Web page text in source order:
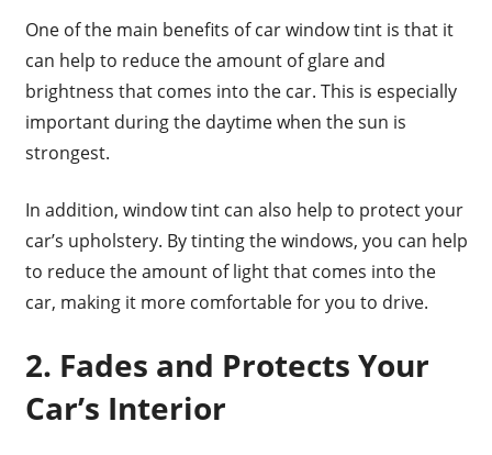
One of the main benefits of car window tint is that it
can help to reduce the amount of glare and
brightness that comes into the car. This is especially
important during the daytime when the sun is
strongest.
In addition, window tint can also help to protect your
car’s upholstery. By tinting the windows, you can help
to reduce the amount of light that comes into the
car, making it more comfortable for you to drive.
2. Fades and Protects Your
Car’s Interior